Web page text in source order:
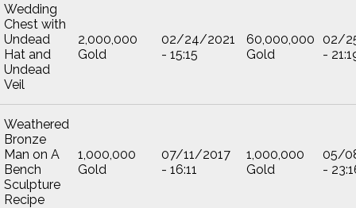
Wedding
Chest with
Undead
Hat and
Undead
Veil
2,000,000
Gold
02/24/2021
- 15:15
60,000,000
Gold
02/
-
Weathered
Bronze
Man on A
Bench
Sculpture
Recipe
1,000,000
Gold
07/11/2017
- 16:11
1,000,000
Gold
05/
-